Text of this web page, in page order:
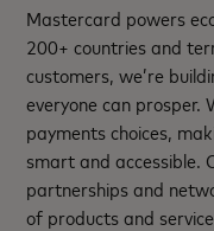
Mastercard powers
200+ countries and
customers, we’re
everyone can
payments choices,
smart and accessible.
partnerships and
of products and